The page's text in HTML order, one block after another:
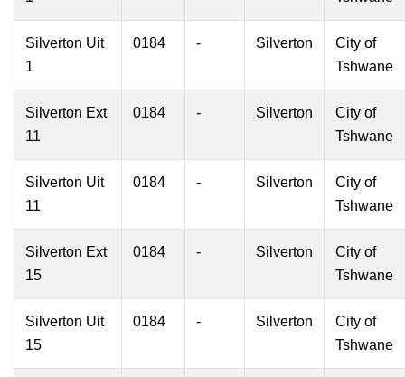
Silverton Uit
1
0184 - Silverton
City of
Tshwane
Silverton Ext
11
0184 - Silverton
City of
Tshwane
Silverton Uit
11
0184 - Silverton
City of
Tshwane
Silverton Ext
15
0184 - Silverton
City of
Tshwane
Silverton Uit
15
0184 - Silverton
City of
Tshwane